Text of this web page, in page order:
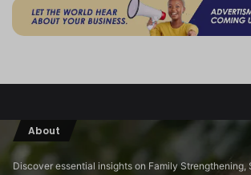
About
Discover essential insights on Family Strengthening,